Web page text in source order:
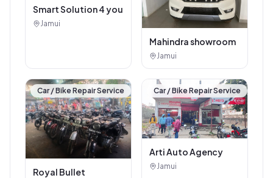
Smart Solution 4 you
Jamui
Mahindra showroom
Jamui
Car / Bike Repair Service
Royal Bullet
Car / Bike Repair Service
Arti Auto Agency
Jamui